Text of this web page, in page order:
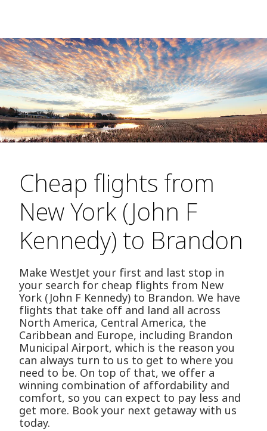
Cheap flights from
New York (John F
Kennedy) to Brandon
Make WestJet your first and last stop in
your search for cheap flights from New
York (John F Kennedy) to Brandon. We have
flights that take off and land all across
North America, Central America, the
Caribbean and Europe, including Brandon
Municipal Airport, which is the reason you
can always turn to us to get to where you
need to be. On top of that, we offer a
winning combination of affordability and
comfort, so you can expect to pay less and
get more. Book your next getaway with us
today.